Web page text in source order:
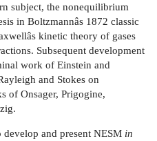
subject, the nonequilibrium
in Boltzmannâs 1872 classic
kinetic theory of gases
Subsequent development
work of Einstein and
and Stokes on
of Onsager, Prigogine,
and present NESM in